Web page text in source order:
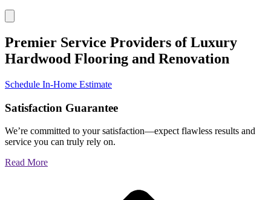
Premier Service Providers of Luxury
Hardwood Flooring and Renovation
Schedule In-Home Estimate
Satisfaction Guarantee
We’re committed to your satisfaction—expect flawless results and
service you can truly rely on.
Read More